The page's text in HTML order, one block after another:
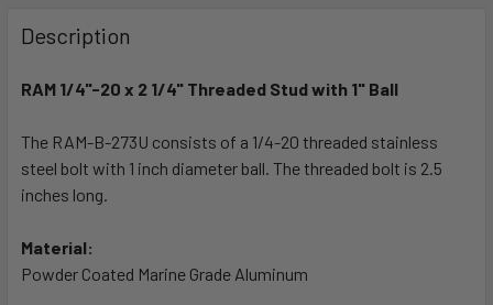
BOUGHT
TOGETHER:
ALL
ADD
SELECTED
Description
RAM 1/4"-20 x 2 1/4" Threaded Stud with 1" Ball
The RAM-B-273U consists of a 1/4-20 threaded stainless
steel bolt with 1 inch diameter ball. The threaded bolt is 2.5
inches long.
Material:
Powder Coated Marine Grade Aluminum